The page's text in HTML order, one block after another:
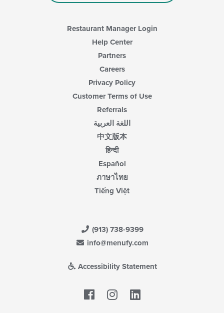
Restaurant Manager Login
Help Center
Partners
Careers
Privacy Policy
Customer Terms of Use
Referrals
اللغة العربية
中文版本
हिन्दी
Español
ภาษาไทย
Tiếng Việt
(913) 738-9399
info@menufy.com
Accessibility Statement
Facebook